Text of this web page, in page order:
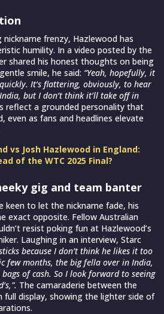
frenzy, Hazlewood has
humility. In a video posted by the
shared his honest thoughts on being
smile, he said: “Yeah, hopefully, it
It’s flattering, obviously, to hear
but I don’t think it’ll take off in
reflect a grounded personality that
even as fans and headlines elevate
vs Josh Hazlewood in England:
of the WTC 2025 Final?
gig and team banter
keen to let the nickname fade, his
exact opposite. Fellow Australian
resist poking fun at Hazlewood’s
Laughing in an interview, Starc
because I don’t think he likes it too
few months, the big fella over in India,
bags of cash. So I look forward to seeing
The camaraderie between the
full display, showing the lighter side of